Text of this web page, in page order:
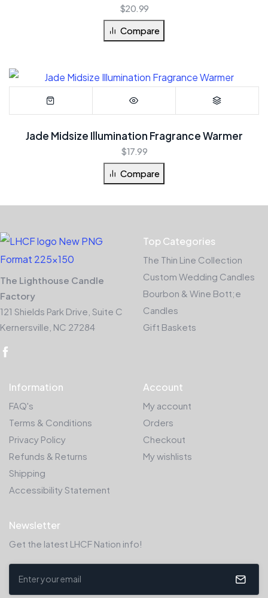
$20.99
Compare
Jade Midsize Illumination Fragrance Warmer
$17.99
Compare
The Lighthouse Candle
Factory
121 Shields Park Drive, Suite C
Kernersville, NC 27284
Top Categories
The Thin Line Collection
Custom Wedding Candles
Bourbon & Wine Bott;e
Candles
Gift Baskets
Information
FAQ's
Terms & Conditions
Privacy Policy
Refunds & Returns
Shipping
Accessibility Statement
Account
My account
Orders
Checkout
My wishlists
Newsletter
Get the latest LHCF Nation info!